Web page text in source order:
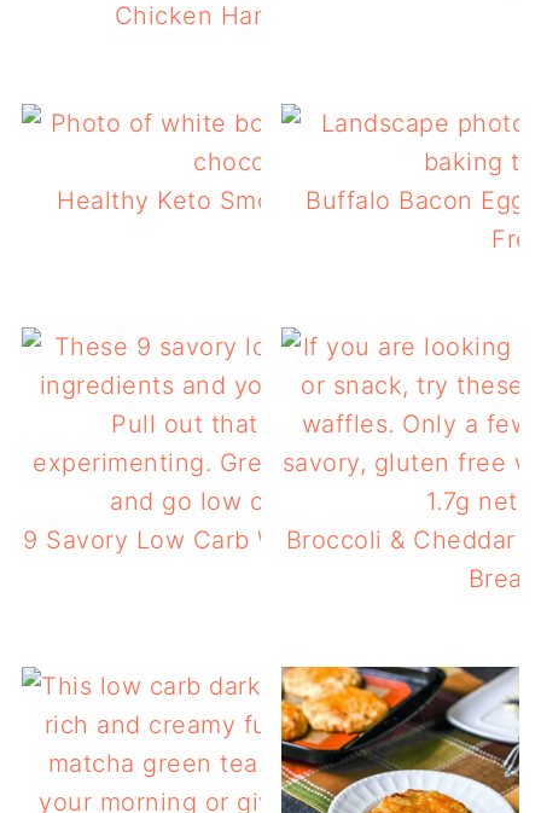
Chicken Ham & Swiss Keto Waffles
Healthy Keto Smoothie Bowl For A Low
Buffalo Bacon Egg
9 Savory Low Carb Waffles You Can Make
Broccoli & Cheddar